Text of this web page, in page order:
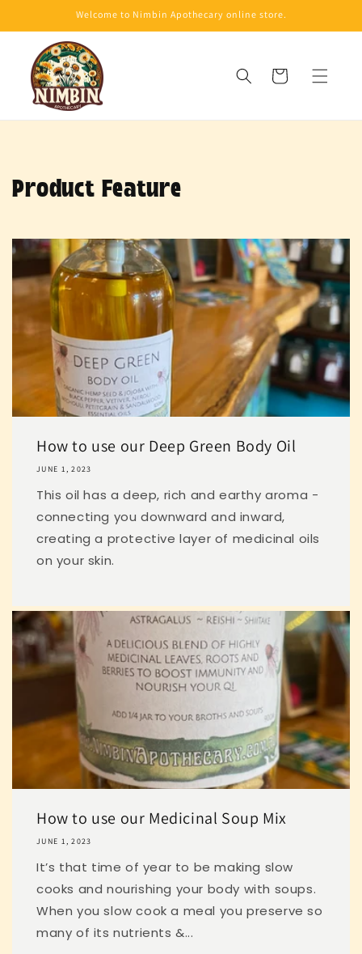
Welcome to Nimbin Apothecary online store.
Cart
Product Feature
How to use our Deep Green Body Oil
JUNE 1, 2023
This oil has a deep, rich and earthy aroma -
connecting you downward and inward,
creating a protective layer of medicinal oils
on your skin.
How to use our Medicinal Soup Mix
JUNE 1, 2023
It’s that time of year to be making slow
cooks and nourishing your body with soups.
When you slow cook a meal you preserve so
many of its nutrients &...